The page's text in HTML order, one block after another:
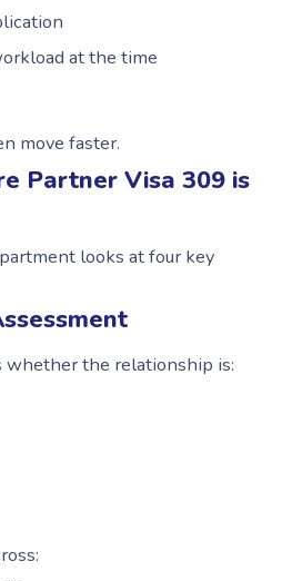
at the time
move faster.
Partner Visa 309 is
looks at four key
the relationship is: